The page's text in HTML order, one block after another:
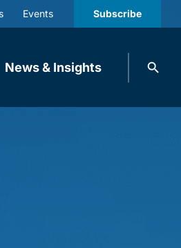
Events Subscribe
News & Insights
Search